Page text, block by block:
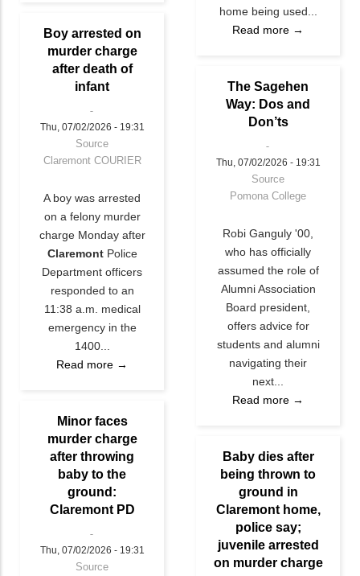
home being used...
Read more →
Boy arrested on
murder charge
after death of
infant
Thu, 07/02/2026 - 19:31
Source
Claremont COURIER
A boy was arrested
on a felony murder
charge Monday after
ClaremontPolice
Department officers
responded to an
11:38 a.m. medical
emergency in the
1400...
Read more →
The Sagehen
Way: Dos and
Don’ts
Thu, 07/02/2026 - 19:31
Source
Pomona College
Robi Ganguly '00,
who has officially
assumed the role of
Alumni Association
Board president,
offers advice for
students and alumni
navigating their
next...
Read more →
Minor faces
murder charge
after throwing
baby to the
ground:
Claremont PD
Thu, 07/02/2026 - 19:31
Source
Baby dies after
being thrown to
ground in
Claremont home,
police say;
juvenile arrested
on murder charge